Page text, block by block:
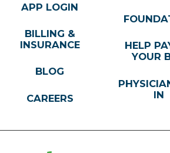
APP LOGIN
BILLING &
INSURANCE
BLOG
CAREERS
HELP
YOUR
IN